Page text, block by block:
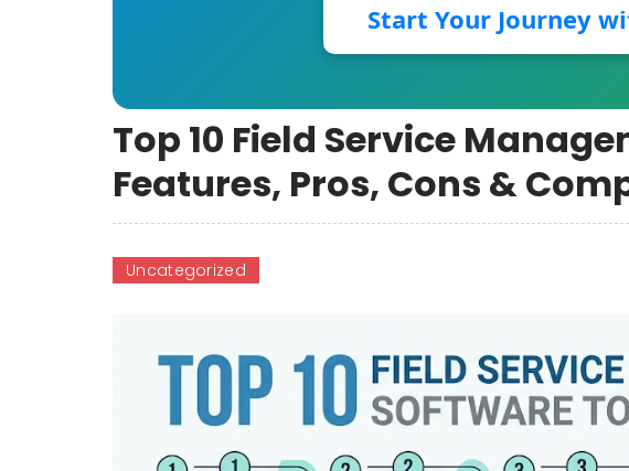
Start Your Journey
Top 10 Field Service
Features, Pros, Cons &
Uncategorized